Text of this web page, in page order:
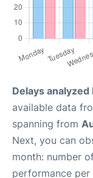
Delays analyzed
available data
spanning from
Next, you can
month: number
performance